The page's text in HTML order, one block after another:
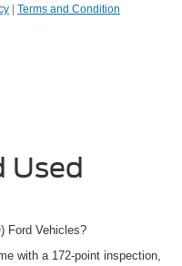
| Terms and Condition
Used
Ford Vehicles?
with a 172-point inspection,